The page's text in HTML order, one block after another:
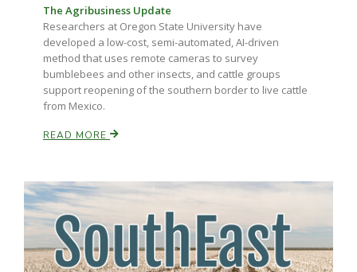
The Agribusiness Update
Researchers at Oregon State University have
developed a low-cost, semi-automated, AI-driven
method that uses remote cameras to survey
bumblebees and other insects, and cattle groups
support reopening of the southern border to live cattle
from Mexico.
READ MORE